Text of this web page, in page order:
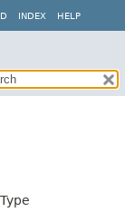
INDEX HELP